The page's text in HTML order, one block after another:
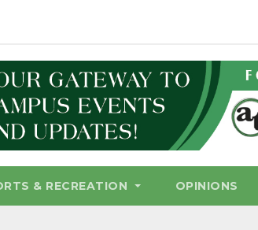
& RECREATION OPINIONS